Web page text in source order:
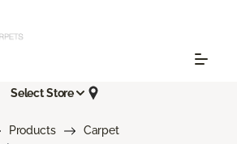
Select Store
Products
Carpet